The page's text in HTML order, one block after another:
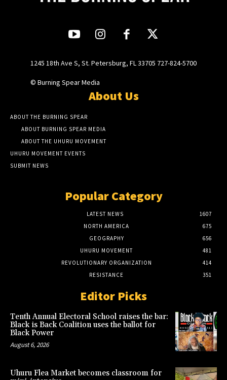
1245 18th Ave S, St. Petersburg, FL 33705 727-824-5700
© Burning Spear Media
About Us
ABOUT THE BURNING SPEAR
ABOUT BURNING SPEAR MEDIA
ABOUT THE UHURU MOVEMENT
UHURU MOVEMENT EVENTS
SUBMIT NEWS
Popular Category
LATEST NEWS
1607
NORTH AMERICA
675
GEOGRAPHY
656
UHURU MOVEMENT
481
REVOLUTIONARY ORGANIZATION
414
RESISTANCE
351
Editor Picks
Tenth Annual Electoral School raises the bar:
Black is Back Coalition uses the ballot for
Black Power
August 6, 2026
Uhuru Flea Market becomes classroom for